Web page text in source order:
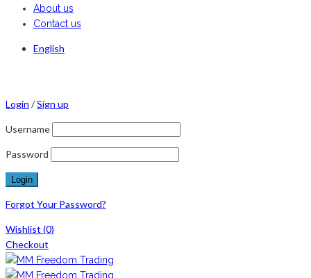
About us
Contact us
English
Login /Sign up
Username
Password
Forgot Your Password?
Wishlist (0)
Checkout